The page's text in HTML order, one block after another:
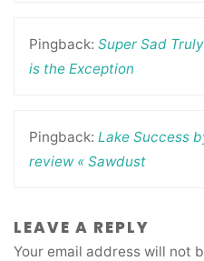
Pingback: Super Sad
is the Exception
Pingback: Lake Success
review « Sawdust
LEAVE A REPLY
Your email address will not